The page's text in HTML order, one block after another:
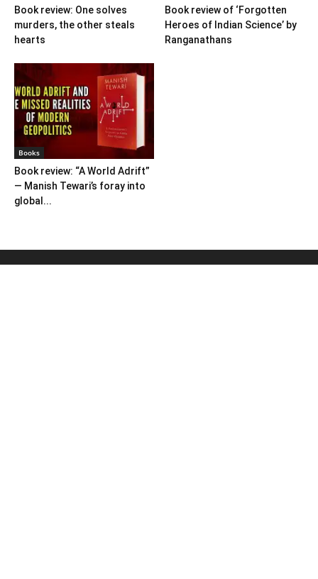
Book review: One solves
murders, the other steals
hearts
Book review of ‘Forgotten
Heroes of Indian Science’ by
Ranganathans
Books
Book review: “A World Adrift”
— Manish Tewari’s foray into
global...